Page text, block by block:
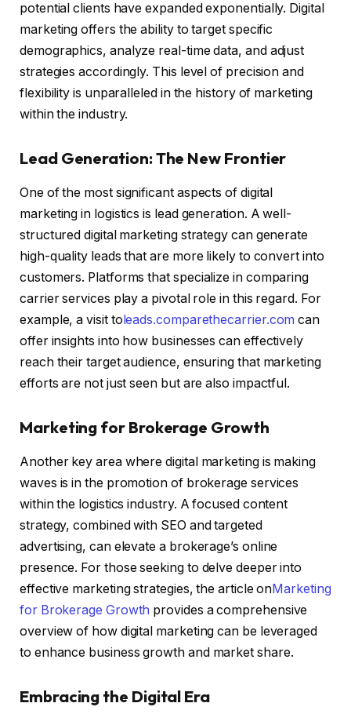
potential clients have expanded exponentially. Digital
marketing offers the ability to target specific
demographics, analyze real-time data, and adjust
strategies accordingly. This level of precision and
flexibility is unparalleled in the history of marketing
within the industry.
Lead Generation: The New Frontier
One of the most significant aspects of digital
marketing in logistics is lead generation. A well-
structured digital marketing strategy can generate
high-quality leads that are more likely to convert into
customers. Platforms that specialize in comparing
carrier services play a pivotal role in this regard. For
example, a visit toleads.comparethecarrier.com can
offer insights into how businesses can effectively
reach their target audience, ensuring that marketing
efforts are not just seen but are also impactful.
Marketing for Brokerage Growth
Another key area where digital marketing is making
waves is in the promotion of brokerage services
within the logistics industry. A focused content
strategy, combined with SEO and targeted
advertising, can elevate a brokerage’s online
presence. For those seeking to delve deeper into
effective marketing strategies, the article onMarketing
for Brokerage Growth provides a comprehensive
overview of how digital marketing can be leveraged
to enhance business growth and market share.
Embracing the Digital Era